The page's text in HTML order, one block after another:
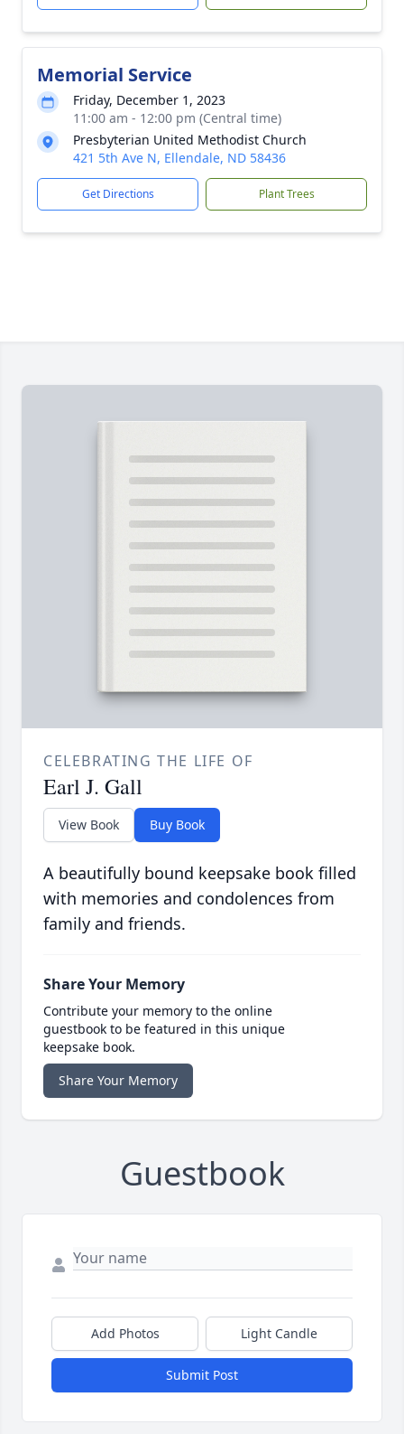
Memorial Service
Friday, December 1, 2023
11:00 am - 12:00 pm (Central time)
Presbyterian United Methodist Church
421 5th Ave N, Ellendale, ND 58436
Get Directions Plant Trees
CELEBRATING THE LIFE OF
Earl J. Gall
View Book Buy Book
A beautifully bound keepsake book filled
with memories and condolences from
family and friends.
Share Your Memory
Contribute your memory to the online
guestbook to be featured in this unique
keepsake book.
Share Your Memory
Guestbook
Add Photos Light Candle
Submit Post